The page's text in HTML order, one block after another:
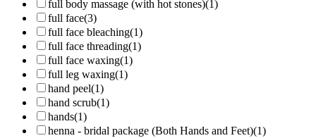
full body massage (with hot stones)(1)
full face(3)
full face bleaching(1)
full face threading(1)
full face waxing(1)
full leg waxing(1)
hand peel(1)
hand scrub(1)
hands(1)
henna - bridal package (Both Hands and Feet)(1)